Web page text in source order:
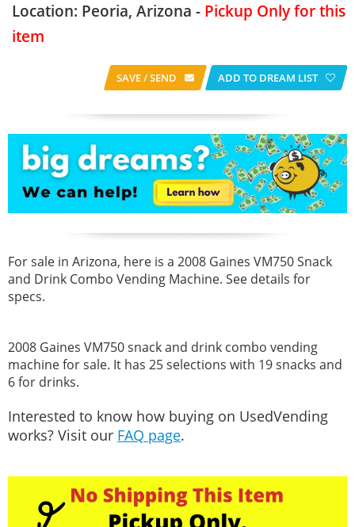
Location: Peoria, Arizona - Pickup Only for this
item
SAVE / SEND ADD TO DREAM LIST
For sale in Arizona, here is a 2008 Gaines VM750 Snack
and Drink Combo Vending Machine. See details for
specs.
2008 Gaines VM750 snack and drink combo vending
machine for sale. It has 25 selections with 19 snacks and
6 for drinks.
Interested to know how buying on UsedVending
works? Visit our FAQ page.